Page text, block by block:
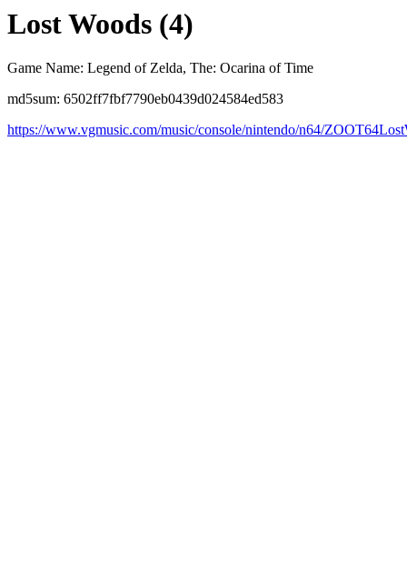
Lost Woods (4)
Game Name: Legend of Zelda, The: Ocarina of Time
md5sum: 6502ff7fbf7790eb0439d024584ed583
https://www.vgmusic.com/music/console/nintendo/n64/